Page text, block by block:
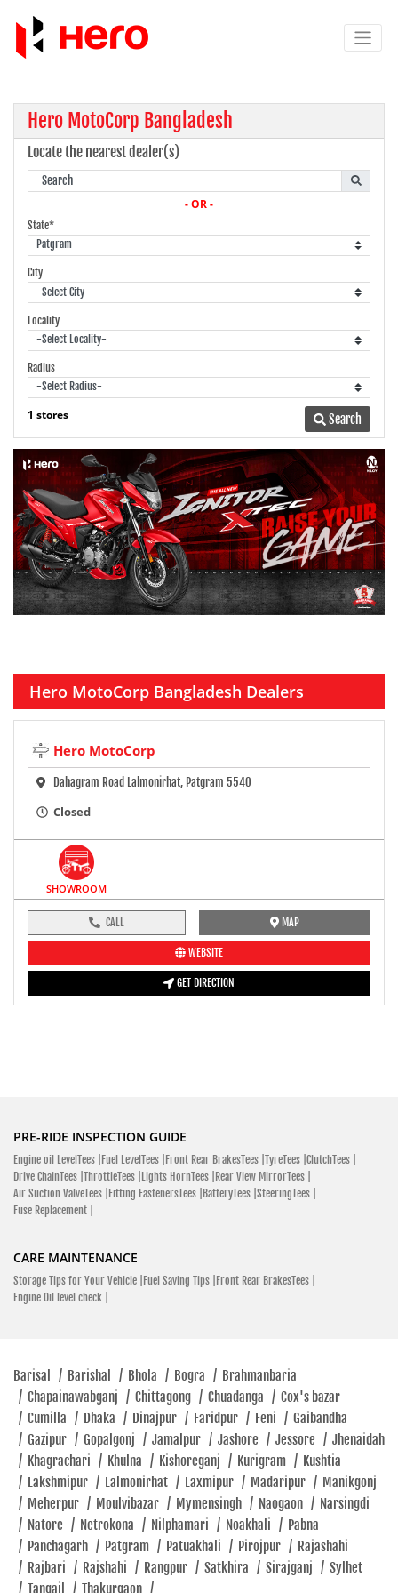
Hero MotoCorp Bangladesh
Locate the nearest dealer(s)
- OR -
State*
City
Locality
Radius
1 stores Search
Hero MotoCorp Bangladesh Dealers
Hero MotoCorp
Dahagram Road Lalmonirhat, Patgram 5540
Closed
SHOWROOM
CALL MAP
WEBSITE
GET DIRECTION
PRE-RIDE INSPECTION GUIDE
Engine oil LevelTees | Fuel LevelTees | Front Rear BrakesTees | TyreTees | ClutchTees |
Drive ChainTees | ThrottleTees | Lights HornTees | Rear View MirrorTees |
Air Suction ValveTees | Fitting FastenersTees | BatteryTees | SteeringTees |
Fuse Replacement |
CARE MAINTENANCE
Storage Tips for Your Vehicle | Fuel Saving Tips | Front Rear BrakesTees |
Engine Oil level check |
Barisal / Barishal / Bhola / Bogra / Brahmanbaria
/ Chapainawabganj / Chittagong / Chuadanga / Cox's bazar
/ Cumilla / Dhaka / Dinajpur / Faridpur / Feni / Gaibandha
/ Gazipur / Gopalgonj / Jamalpur / Jashore / Jessore / Jhenaidah
/ Khagrachari / Khulna / Kishoreganj / Kurigram / Kushtia
/ Lakshmipur / Lalmonirhat / Laxmipur / Madaripur / Manikgonj
/ Meherpur / Moulvibazar / Mymensingh / Naogaon / Narsingdi
/ Natore / Netrokona / Nilphamari / Noakhali / Pabna
/ Panchagarh / Patgram / Patuakhali / Pirojpur / Rajashahi
/ Rajbari / Rajshahi / Rangpur / Satkhira / Sirajganj / Sylhet
/ Tangail / Thakurgaon /